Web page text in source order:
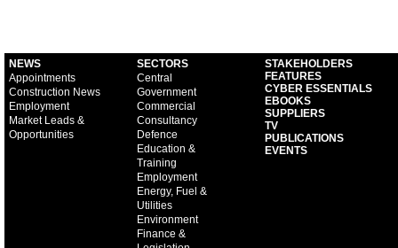
NEWS
Appointments
Construction News
Employment
Market Leads &
Opportunities
SECTORS
Central
Government
Commercial
Consultancy
Defence
Education &
Training
Employment
Energy, Fuel &
Utilities
Environment
Finance &
STAKEHOLDERS
FEATURES
CYBER ESSENTIALS
EBOOKS
SUPPLIERS
TV
PUBLICATIONS
EVENTS